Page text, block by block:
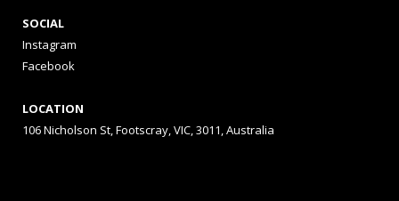
SOCIAL
Instagram
Facebook
LOCATION
106 Nicholson St, Footscray, VIC, 3011, Australia